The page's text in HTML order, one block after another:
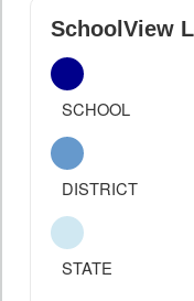
SchoolView
SCHOOL
DISTRICT
STATE